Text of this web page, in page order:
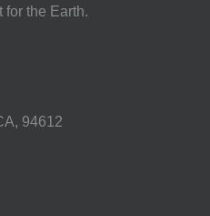
for the Earth.
94612